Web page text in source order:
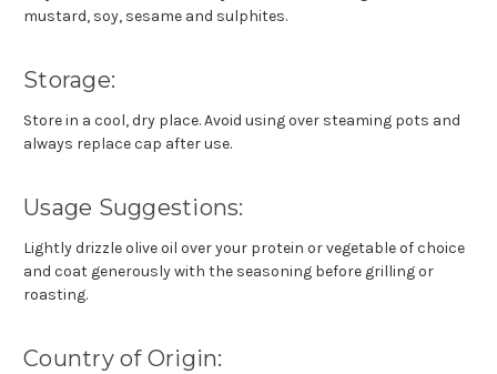
mustard, soy, sesame and sulphites.
Storage:
Store in a cool, dry place. Avoid using over steaming pots and
always replace cap after use.
Usage Suggestions:
Lightly drizzle olive oil over your protein or vegetable of choice
and coat generously with the seasoning before grilling or
roasting.
Country of Origin: